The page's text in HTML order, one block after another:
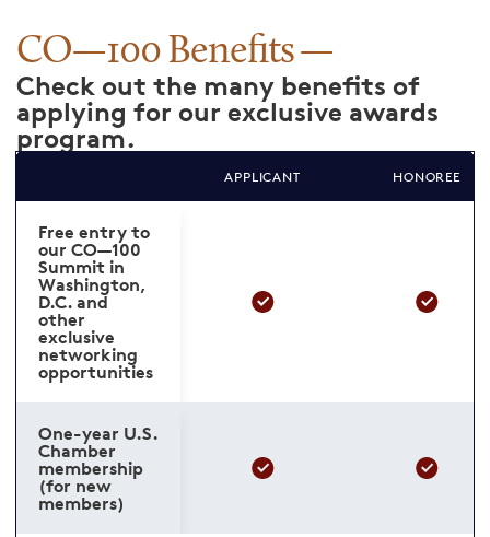
CO—100 Benefits
Check out the many benefits of
applying for our exclusive awards
program.
APPLICANT HONOREE
Free entry to
our CO—100
Summit in
Washington,
D.C. and
other
exclusive
networking
opportunities
One-year U.S.
Chamber
membership
(for new
members)